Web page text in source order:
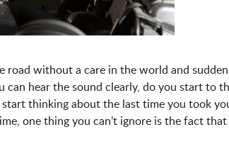
road without a care in the world and
hear the sound clearly, do you start to
thinking about the last time you took
one thing you can’t ignore is the fact